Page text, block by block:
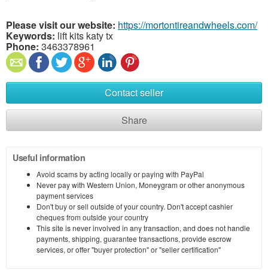
Please visit our website: https://mortontireandwheels.com/
Keywords: lift kits katy tx
Phone: 3463378961
Contact seller
Share
Useful information
Avoid scams by acting locally or paying with PayPal
Never pay with Western Union, Moneygram or other anonymous
payment services
Don't buy or sell outside of your country. Don't accept cashier
cheques from outside your country
This site is never involved in any transaction, and does not handle
payments, shipping, guarantee transactions, provide escrow
services, or offer "buyer protection" or "seller certification"